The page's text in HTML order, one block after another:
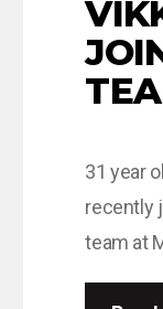
31 year
recently
team at